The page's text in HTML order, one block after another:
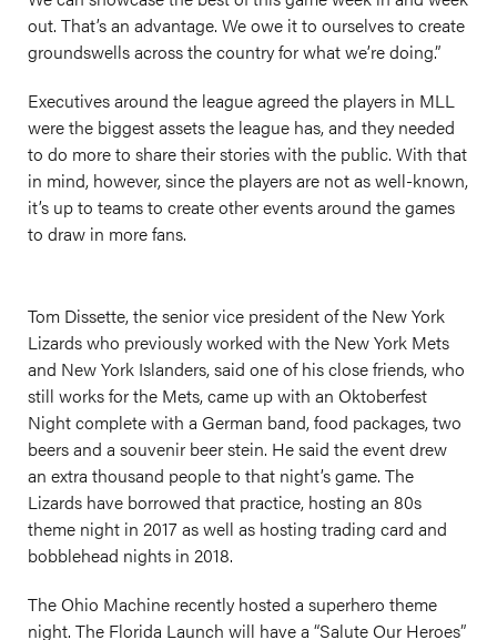
out. That’s an advantage. We owe it to ourselves to create
groundswells across the country for what we’re doing.”
Executives around the league agreed the players in MLL
were the biggest assets the league has, and they needed
to do more to share their stories with the public. With that
in mind, however, since the players are not as well-known,
it’s up to teams to create other events around the games
to draw in more fans.
Tom Dissette, the senior vice president of the New York
Lizards who previously worked with the New York Mets
and New York Islanders, said one of his close friends, who
still works for the Mets, came up with an Oktoberfest
Night complete with a German band, food packages, two
beers and a souvenir beer stein. He said the event drew
an extra thousand people to that night’s game. The
Lizards have borrowed that practice, hosting an 80s
theme night in 2017 as well as hosting trading card and
bobblehead nights in 2018.
The Ohio Machine recently hosted a superhero theme
night. The Florida Launch will have a “Salute Our Heroes”